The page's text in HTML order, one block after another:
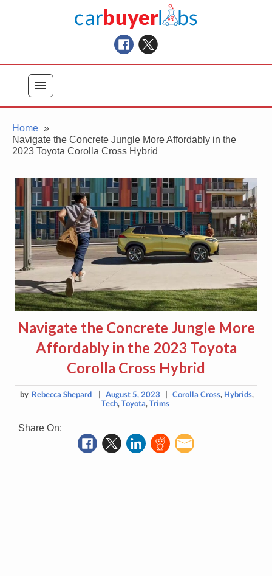
Car Buyer Labs
Car Buying Advice, Tips, and Reviews
menu
Home
Navigate the Concrete Jungle More Affordably in the
2023 Toyota Corolla Cross Hybrid
Navigate the Concrete Jungle More
Affordably in the 2023 Toyota
Corolla Cross Hybrid
by Rebecca Shepard | August 5, 2023 | Corolla Cross, Hybrids,
Tech,Toyota,Trims
Share On: